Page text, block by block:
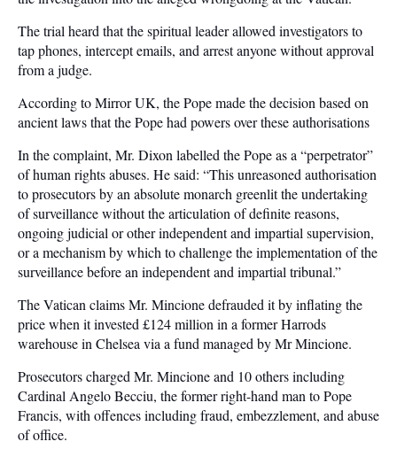
The trial heard that the spiritual leader allowed investigators to
tap phones, intercept emails, and arrest anyone without approval
from a judge.
According to Mirror UK, the Pope made the decision based on
ancient laws that the Pope had powers over these authorisations
In the complaint, Mr. Dixon labelled the Pope as a “perpetrator”
of human rights abuses. He said: “This unreasoned authorisation
to prosecutors by an absolute monarch greenlit the undertaking
of surveillance without the articulation of definite reasons,
ongoing judicial or other independent and impartial supervision,
or a mechanism by which to challenge the implementation of the
surveillance before an independent and impartial tribunal.”
The Vatican claims Mr. Mincione defrauded it by inflating the
price when it invested £124 million in a former Harrods
warehouse in Chelsea via a fund managed by Mr Mincione.
Prosecutors charged Mr. Mincione and 10 others including
Cardinal Angelo Becciu, the former right-hand man to Pope
Francis, with offences including fraud, embezzlement, and abuse
of office.